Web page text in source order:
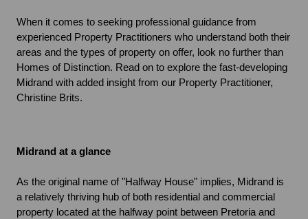
When it comes to seeking professional guidance from
experienced Property Practitioners who understand both their
areas and the types of property on offer, look no further than
Homes of Distinction. Read on to explore the fast-developing
Midrand with added insight from our Property Practitioner,
Christine Brits.
Midrand at a glance
As the original name of "Halfway House" implies, Midrand is
a relatively thriving hub of both residential and commercial
property located at the halfway point between Pretoria and